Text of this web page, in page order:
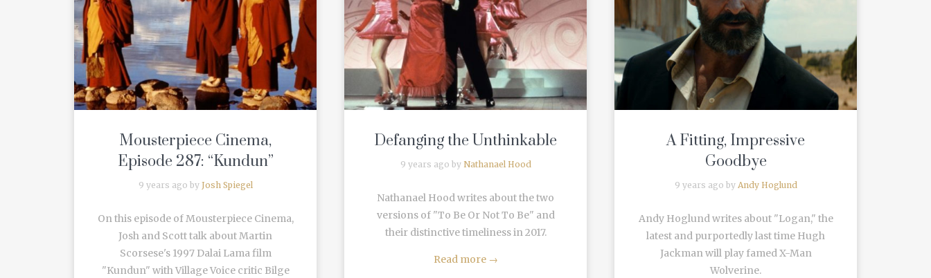
READ MORE
Mousterpiece Cinema,
Episode 287: “Kundun”
9 years ago by Josh Spiegel
On this episode of Mousterpiece Cinema,
Josh and Scott talk about Martin
Scorsese's 1997 Dalai Lama film
"Kundun" with Village Voice critic Bilge
READ MORE
Defanging the Unthinkable
9 years ago by Nathanael Hood
Nathanael Hood writes about the two
versions of "To Be Or Not To Be" and
their distinctive timeliness in 2017.
Read more →
READ MORE
A Fitting, Impressive
Goodbye
9 years ago by Andy Hoglund
Andy Hoglund writes about "Logan," the
latest and purportedly last time Hugh
Jackman will play famed X-Man
Wolverine.